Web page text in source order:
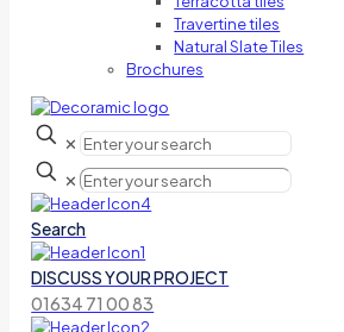
Travertine tiles
Natural Slate Tiles
Brochures
✕
✕
Search
DISCUSS YOUR PROJECT
01634 71 00 83